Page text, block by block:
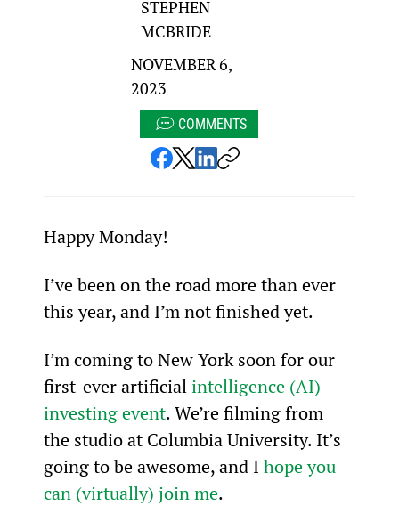
STEPHEN
MCBRIDE
NOVEMBER 6,
2023
COMMENTS
Happy Monday!
I’ve been on the road more than ever
this year, and I’m not finished yet.
I’m coming to New York soon for our
first-ever artificial intelligence (AI)
investing event. We’re filming from
the studio at Columbia University. It’s
going to be awesome, and I hope you
can (virtually) join me.